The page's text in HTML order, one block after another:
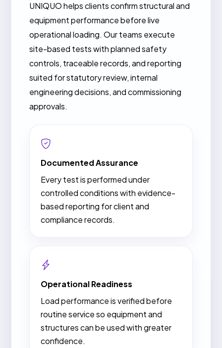
UNIQUO helps clients confirm structural and
equipment performance before live
operational loading. Our teams execute
site-based tests with planned safety
controls, traceable records, and reporting
suited for statutory review, internal
engineering decisions, and commissioning
approvals.
Documented Assurance
Every test is performed under
controlled conditions with evidence-
based reporting for client and
compliance records.
Operational Readiness
Load performance is verified before
routine service so equipment and
structures can be used with greater
confidence.